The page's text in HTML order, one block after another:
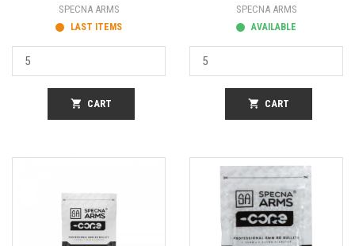
SPECNA ARMS
LAST ITEMS
shopping_cart CART
SPECNA ARMS
AVAILABLE
shopping_cart CART